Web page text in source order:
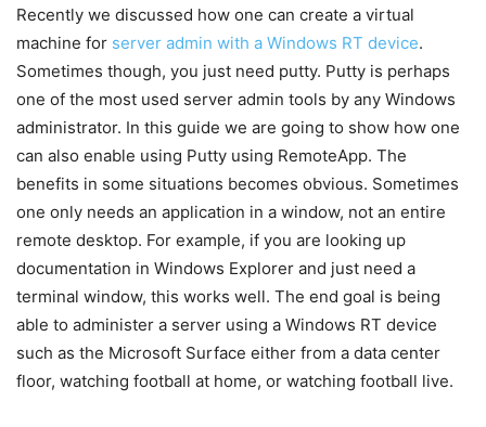
Recently we discussed how one can create a virtual
machine for server admin with a Windows RT device.
Sometimes though, you just need putty. Putty is perhaps
one of the most used server admin tools by any Windows
administrator. In this guide we are going to show how one
can also enable using Putty using RemoteApp. The
benefits in some situations becomes obvious. Sometimes
one only needs an application in a window, not an entire
remote desktop. For example, if you are looking up
documentation in Windows Explorer and just need a
terminal window, this works well. The end goal is being
able to administer a server using a Windows RT device
such as the Microsoft Surface either from a data center
floor, watching football at home, or watching football live.